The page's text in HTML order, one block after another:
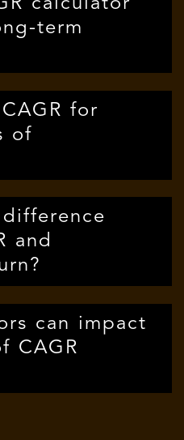
calculator
term
for
of
and
can impact
CAGR